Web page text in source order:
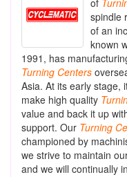
of
spindle
of an
known
1991, has
Turning Centers
Asia. At its early stage,
make high quality
value and back it up
support. Our Turning
championed by
we strive to maintain
and we will continually